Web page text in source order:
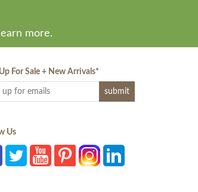
more.
For Sale + New Arrivals*
Us